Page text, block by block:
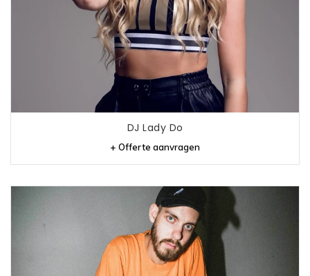
DJ Lady Do
+ Offerte aanvragen